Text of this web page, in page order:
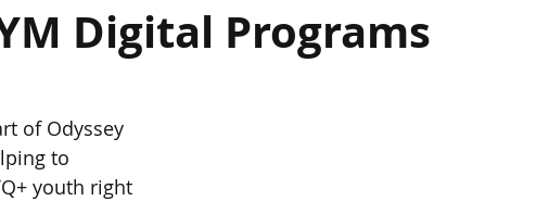
Digital Programs
of Odyssey
to
youth right